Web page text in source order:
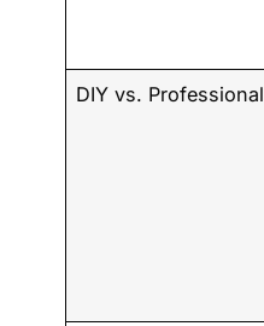
DIY vs. Professional